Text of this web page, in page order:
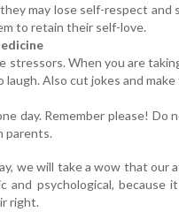
may lose self-respect and
to retain their self-love.
stressors. When you are
Also cut jokes and make
day. Remember please!
parents.
we will take a wow that our
and psychological,
right.